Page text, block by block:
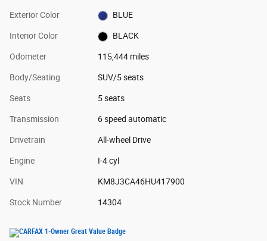
Exterior Color BLUE
Interior Color BLACK
Odometer 115,444 miles
Body/Seating SUV/5 seats
Seats 5 seats
Transmission 6 speed automatic
Drivetrain All-wheel Drive
Engine I-4 cyl
VIN KM8J3CA46HU417900
Stock Number 14304